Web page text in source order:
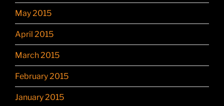
May 2015
April 2015
March 2015
February 2015
January 2015